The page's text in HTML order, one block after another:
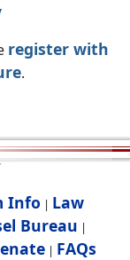
register with
.
Info | Law
Bureau |
| FAQs